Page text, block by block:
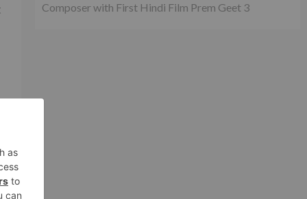
Composer with First Hindi Film Prem Geet 3